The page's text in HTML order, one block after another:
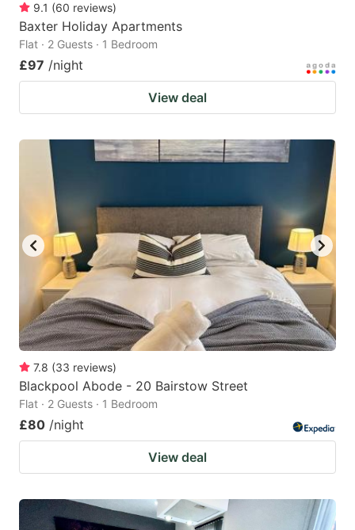
9.1 (60 reviews)
Baxter Holiday Apartments
Flat · 2 Guests · 1 Bedroom
£97 /night
View deal
7.8 (33 reviews)
Blackpool Abode - 20 Bairstow Street
Flat · 2 Guests · 1 Bedroom
£80 /night
View deal